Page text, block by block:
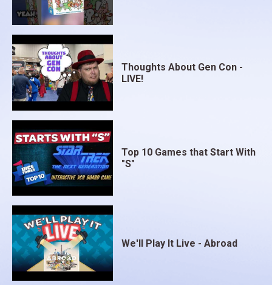
Thoughts About Gen Con -
LIVE!
Top 10 Games that Start With
"S"
We'll Play It Live - Abroad